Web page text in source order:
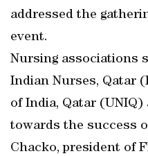
addressed the
event.
Nursing associations
Indian Nurses, Qatar
of India, Qatar
towards the success
Chacko, president of